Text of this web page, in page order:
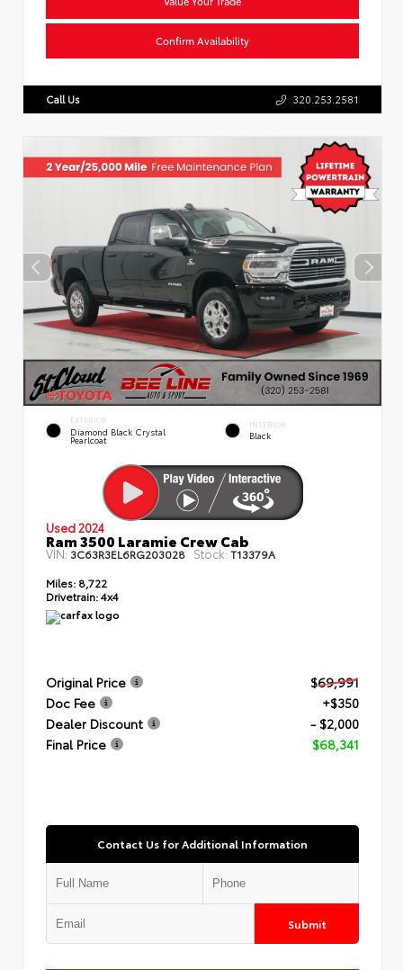
Confirm Availability
Call Us 320.253.2581
EXTERIOR
Diamond Black Crystal
Pearlcoat
INTERIOR
Black
Used 2024
Ram 3500 Laramie Crew Cab
VIN: 3C63R3EL6RG203028 Stock: T13379A
Miles: 8,722
Drivetrain:4x4
Original Price
$69,991
Doc Fee
+$350
Dealer Discount
- $2,000
Final Price
$68,341
Contact Us for Additional Information
Submit